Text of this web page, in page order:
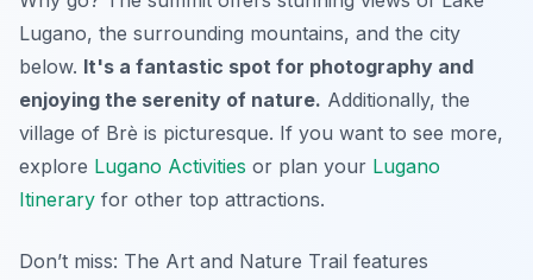
Lugano, the surrounding mountains, and the city
below. It's a fantastic spot for photography and
enjoying the serenity of nature. Additionally, the
village of Brè is picturesque. If you want to see more,
explore Lugano Activities or plan your Lugano
Itinerary for other top attractions.
Don’t miss: The Art and Nature Trail features